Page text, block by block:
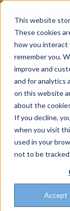
This website
These cookies
how you interact
remember you.
improve and
and for analytics
on this website
about the
If you decline,
when you visit
used in your
not to be
Accept
Don't